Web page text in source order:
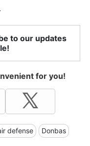
to our updates
for you!
defense Donbas